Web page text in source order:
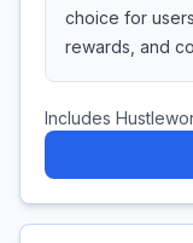
choice for
rewards, and
Includes